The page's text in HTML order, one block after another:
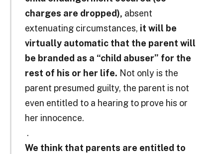
charges are dropped), absent
extenuating circumstances, it will be
virtually automatic that the parent will
be branded as a “child abuser” for the
rest of his or her life. Not only is the
parent presumed guilty, the parent is not
even entitled to a hearing to prove his or
her innocence.
.
We think that parents are entitled to